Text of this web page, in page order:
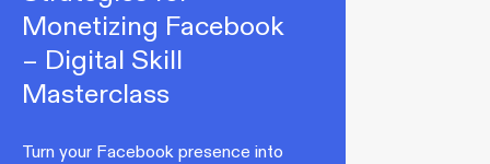
Monetizing Facebook
– Digital Skill
Masterclass
Turn your Facebook presence into